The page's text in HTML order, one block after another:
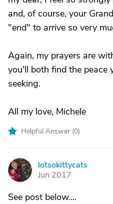
and, of course, your
"end" to arrive so very
Again, my prayers are
you'll both find the peace
seeking.
All my love, Michele
Helpful Answer (0)
L
lotsokittycats
Jun 2017
See post below....